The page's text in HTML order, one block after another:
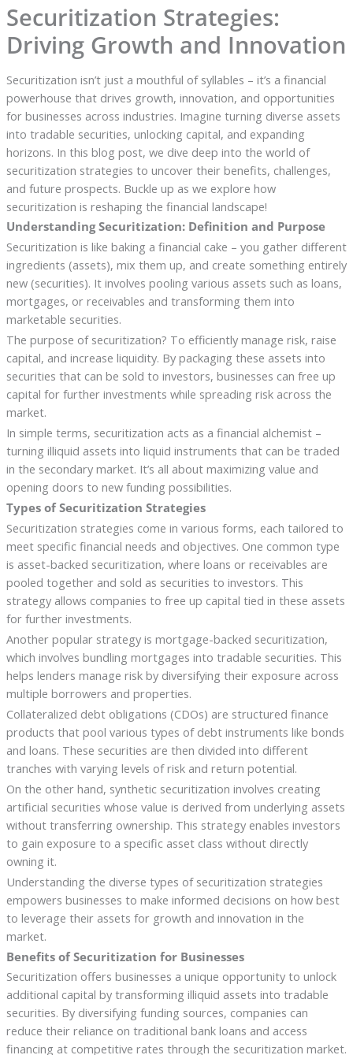
Securitization Strategies:
Driving Growth and Innovation
Securitization isn’t just a mouthful of syllables – it’s a financial
powerhouse that drives growth, innovation, and opportunities
for businesses across industries. Imagine turning diverse assets
into tradable securities, unlocking capital, and expanding
horizons. In this blog post, we dive deep into the world of
securitization strategies to uncover their benefits, challenges,
and future prospects. Buckle up as we explore how
securitization is reshaping the financial landscape!
Understanding Securitization: Definition and Purpose
Securitization is like baking a financial cake – you gather different
ingredients (assets), mix them up, and create something entirely
new (securities). It involves pooling various assets such as loans,
mortgages, or receivables and transforming them into
marketable securities.
The purpose of securitization? To efficiently manage risk, raise
capital, and increase liquidity. By packaging these assets into
securities that can be sold to investors, businesses can free up
capital for further investments while spreading risk across the
market.
In simple terms, securitization acts as a financial alchemist –
turning illiquid assets into liquid instruments that can be traded
in the secondary market. It’s all about maximizing value and
opening doors to new funding possibilities.
Types of Securitization Strategies
Securitization strategies come in various forms, each tailored to
meet specific financial needs and objectives. One common type
is asset-backed securitization, where loans or receivables are
pooled together and sold as securities to investors. This
strategy allows companies to free up capital tied in these assets
for further investments.
Another popular strategy is mortgage-backed securitization,
which involves bundling mortgages into tradable securities. This
helps lenders manage risk by diversifying their exposure across
multiple borrowers and properties.
Collateralized debt obligations (CDOs) are structured finance
products that pool various types of debt instruments like bonds
and loans. These securities are then divided into different
tranches with varying levels of risk and return potential.
On the other hand, synthetic securitization involves creating
artificial securities whose value is derived from underlying assets
without transferring ownership. This strategy enables investors
to gain exposure to a specific asset class without directly
owning it.
Understanding the diverse types of securitization strategies
empowers businesses to make informed decisions on how best
to leverage their assets for growth and innovation in the
market.
Benefits of Securitization for Businesses
Securitization offers businesses a unique opportunity to unlock
additional capital by transforming illiquid assets into tradable
securities. By diversifying funding sources, companies can
reduce their reliance on traditional bank loans and access
financing at competitive rates through the securitization market.